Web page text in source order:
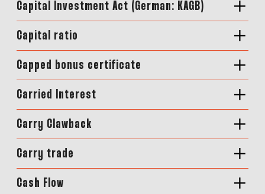
Capital Investment Act (German: KAGB)
Capital ratio
Capped bonus certificate
Carried Interest
Carry Clawback
Carry trade
Cash Flow